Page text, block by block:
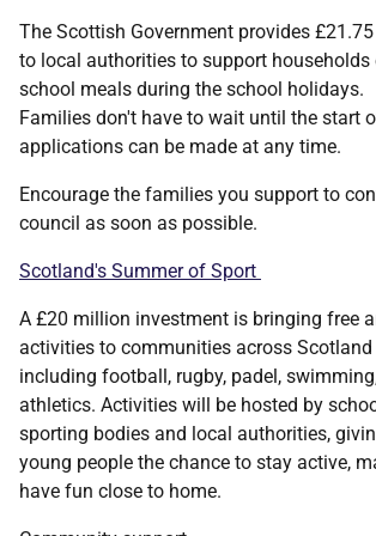
The Scottish Government provides
to local authorities to support households
school meals during the school holidays.
Families don't have to wait until the start
applications can be made at any time.
Encourage the families you support to
council as soon as possible.
Scotland's Summer of Sport
A £20 million investment is bringing free
activities to communities across Scotland
including football, rugby, padel,
athletics. Activities will be hosted by
sporting bodies and local authorities,
young people the chance to stay active,
have fun close to home.